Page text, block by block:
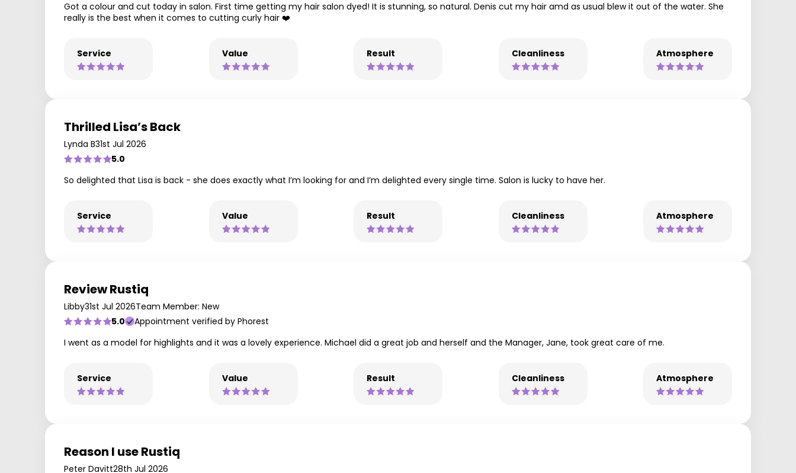
Got a colour and cut today in salon. First time getting my hair salon dyed! It is stunning, so natural. Denis cut my hair amd as usual blew it out of the water. She
really is the best when it comes to cutting curly hair ❤️
Service Value Result Cleanliness Atmosphere
Thrilled Lisa’s Back
Lynda B31st Jul 2026
5.0
So delighted that Lisa is back - she does exactly what I’m looking for and I’m delighted every single time. Salon is lucky to have her.
Service Value Result Cleanliness Atmosphere
Review Rustiq
Libby31st Jul 2026Team Member: New
5.0
Appointment verified by Phorest
I went as a model for highlights and it was a lovely experience. Michael did a great job and herself and the Manager, Jane, took great care of me.
Service Value Result Cleanliness Atmosphere
Reason I use Rustiq
Peter Davitt28th Jul 2026